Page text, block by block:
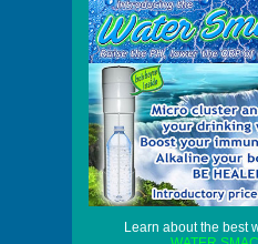
Learn about the best